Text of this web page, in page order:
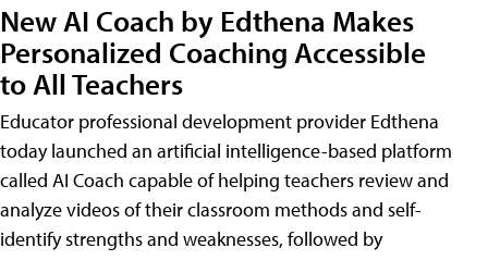
New AI Coach by Edthena Makes
Personalized Coaching Accessible
to All Teachers
Educator professional development provider Edthena
today launched an artificial intelligence-based platform
called AI Coach capable of helping teachers review and
analyze videos of their classroom methods and self-
identify strengths and weaknesses, followed by